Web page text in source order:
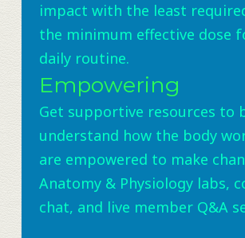
impact with the least
the minimum effective dose
daily routine.
Empowering
Get supportive resources to
understand how the body
are empowered to make
Anatomy & Physiology labs,
chat, and live member Q&A